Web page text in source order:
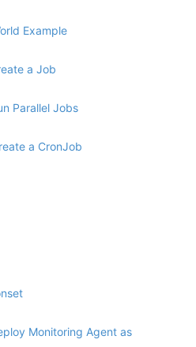
Example
a Job
Parallel Jobs
a CronJob
Monitoring Agent as